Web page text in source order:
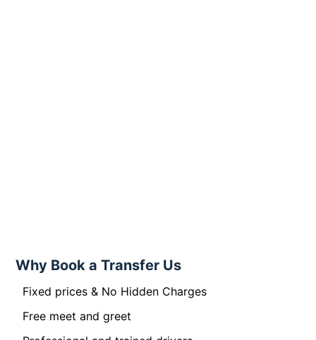
Why Book a Transfer Us
Fixed prices & No Hidden Charges
Free meet and greet